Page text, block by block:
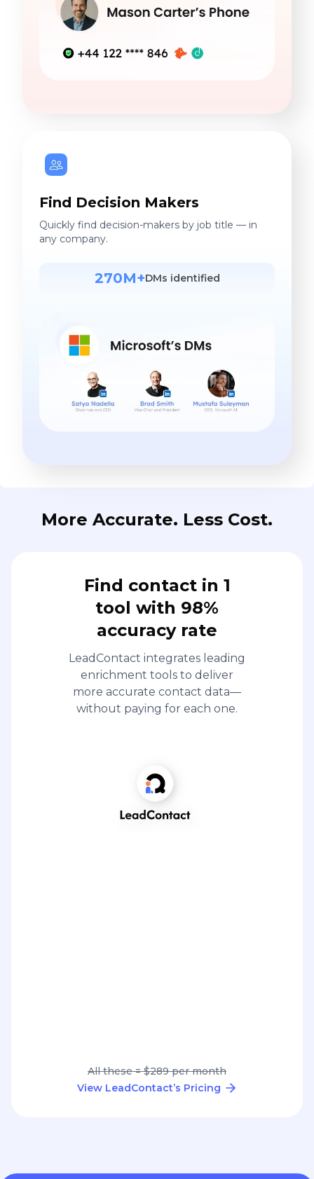
Find Decision Makers
Quickly find decision-makers by job title — in
any company.
270M+DMs identified
More Accurate. Less Cost.
Find contact in 1
tool with 98%
accuracy rate
LeadContact integrates leading
enrichment tools to deliver
more accurate contact data—
without paying for each one.
All these = $289 per month
View LeadContact’s Pricing